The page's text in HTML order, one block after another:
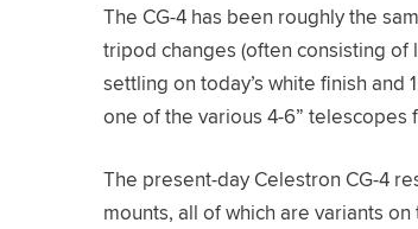
The CG-4 has been roughly the
tripod changes (often consisting
settling on today’s white finish and
one of the various 4-6” telescopes
The present-day Celestron CG-4
mounts, all of which are variants on